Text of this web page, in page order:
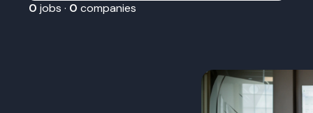
0 jobs · 0 companies